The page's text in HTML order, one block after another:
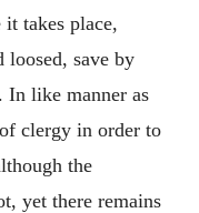
takes place,
loosed, save by
In like manner as
clergy in order to
the
yet there remains